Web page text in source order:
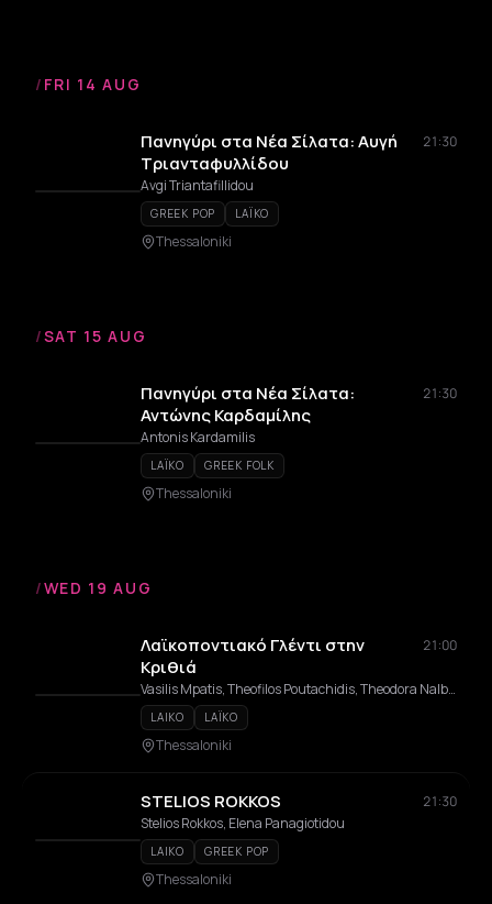
/ FRI 14 AUG
Πανηγύρι στα Νέα Σίλατα: Αυγή
Τριανταφυλλίδου
21:30
Avgi Triantafillidou
GREEK POP LAÏKO
Thessaloniki
/SAT 15 AUG
Πανηγύρι στα Νέα Σίλατα:
Αντώνης Καρδαμίλης
21:30
Antonis Kardamilis
LAÏKO GREEK FOLK
Thessaloniki
/WED 19 AUG
Λαϊκοποντιακό Γλέντι στην
Κριθιά
21:00
Vasilis Mpatis, Theofilos Poutachidis, Theodora Nalbandi, Theodora Papadopoulou
LAIKO LAÏKO
Thessaloniki
STELIOS ROKKOS
21:30
Stelios Rokkos, Elena Panagiotidou
LAIKO GREEK POP
Thessaloniki